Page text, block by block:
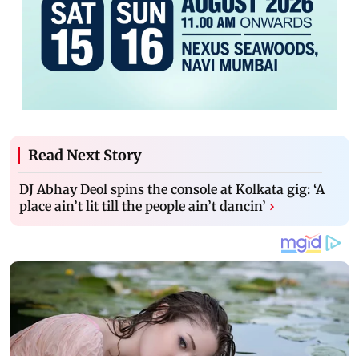
Read Next Story
DJ Abhay Deol spins the console at Kolkata gig: ‘A
place ain’t lit till the people ain’t dancin’ ›